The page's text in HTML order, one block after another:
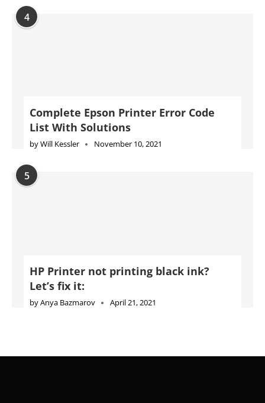
4
Complete Epson Printer Error Code
List With Solutions
byWill Kessler November 10, 2021
5
HP Printer not printing black ink?
Let’s fix it:
byAnya Bazmarov April 21, 2021